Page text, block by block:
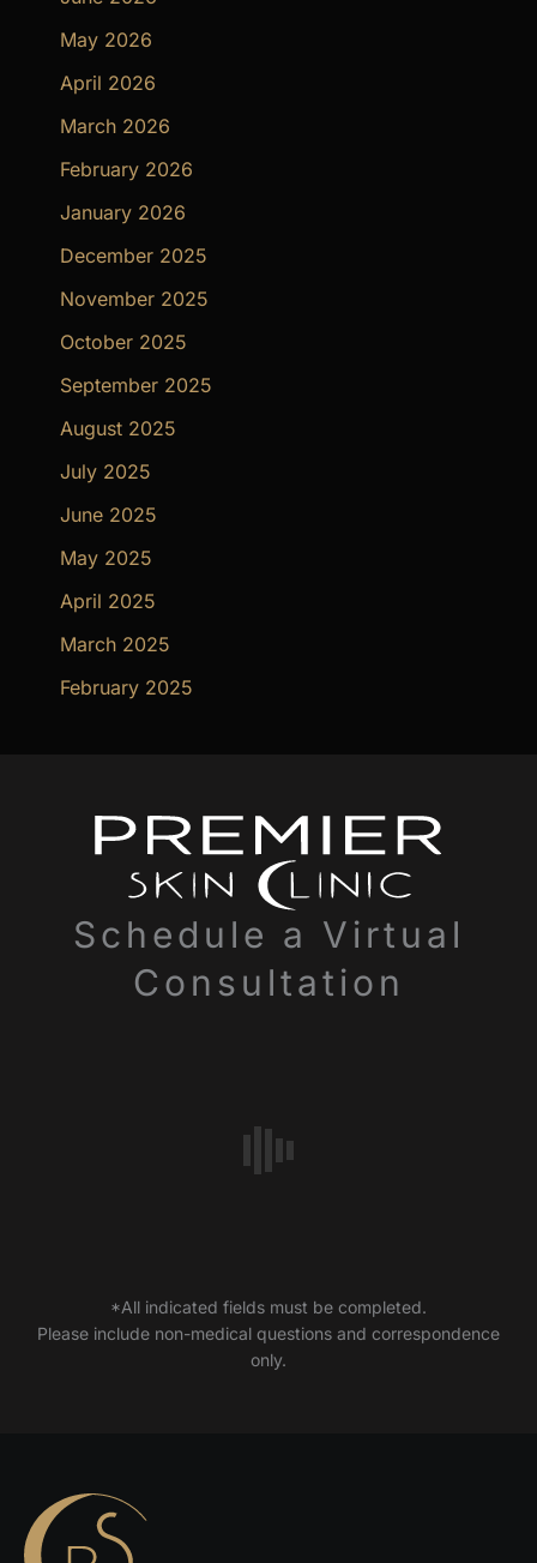
May 2026
April 2026
March 2026
February 2026
January 2026
December 2025
November 2025
October 2025
September 2025
August 2025
July 2025
June 2025
May 2025
April 2025
March 2025
February 2025
Schedule a Virtual
Consultation
*All indicated fields must be completed.
Please include non-medical questions and correspondence
only.